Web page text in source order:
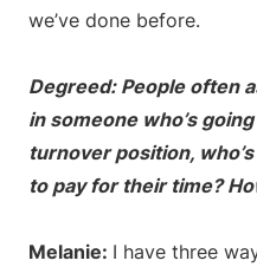
we’ve done before.
Degreed: People often
in someone who’s
turnover position,
to pay for their time?
Melanie: I have three